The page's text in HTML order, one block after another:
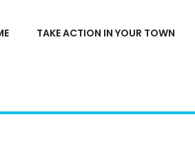
TAKE ACTION IN YOUR TOWN